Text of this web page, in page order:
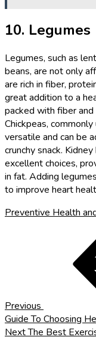
10. Legumes
Legumes, such as
beans, are not only
are rich in fiber,
great addition to a
packed with fiber
Chickpeas,
versatile and can be
crunchy snack.
excellent choices,
in fat. Adding
to improve heart
Preventive Health
Previous
Guide To Choosing
Next
NextThe Best